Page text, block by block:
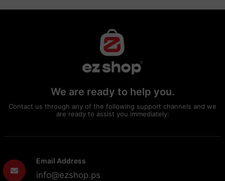
We are ready to help you.
Contact us through any of the following support channels and we
are ready to assist you immediately:
Email Address
info@ezshop.ps